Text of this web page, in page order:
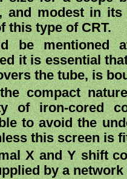
and modest in
this type of CRT.
be mentioned
it is essential
the tube, is
compact
of iron-cored
to avoid the
this screen is
X and Y shift
by a